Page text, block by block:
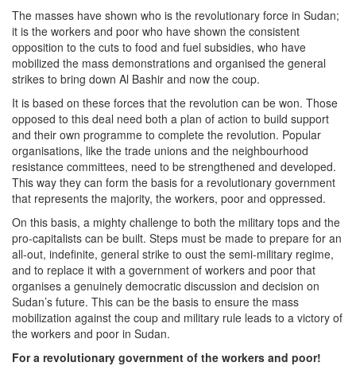
The masses have shown who is the revolutionary force in Sudan;
it is the workers and poor who have shown the consistent
opposition to the cuts to food and fuel subsidies, who have
mobilized the mass demonstrations and organised the general
strikes to bring down Al Bashir and now the coup.
It is based on these forces that the revolution can be won. Those
opposed to this deal need both a plan of action to build support
and their own programme to complete the revolution. Popular
organisations, like the trade unions and the neighbourhood
resistance committees, need to be strengthened and developed.
This way they can form the basis for a revolutionary government
that represents the majority, the workers, poor and oppressed.
On this basis, a mighty challenge to both the military tops and the
pro-capitalists can be built. Steps must be made to prepare for an
all-out, indefinite, general strike to oust the semi-military regime,
and to replace it with a government of workers and poor that
organises a genuinely democratic discussion and decision on
Sudan’s future. This can be the basis to ensure the mass
mobilization against the coup and military rule leads to a victory of
the workers and poor in Sudan.
For a revolutionary government of the workers and poor!